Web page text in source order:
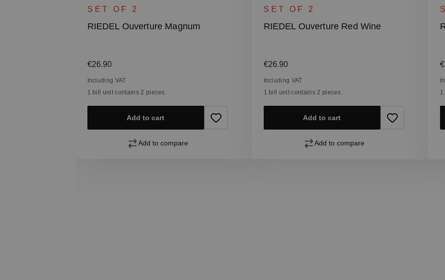
SET OF 2
RIEDEL Ouverture Magnum
Regular price:
€26.90
Including VAT
1 bill unit contains 2 pieces.
Add to cart
Add to compare
SET OF 2
RIEDEL Ouverture Red Wine
Regular price:
€26.90
Including VAT
1 bill unit contains 2 pieces.
Add to cart
Add to compare